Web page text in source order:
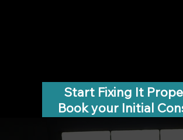
Start Fixing It
Book your Initial